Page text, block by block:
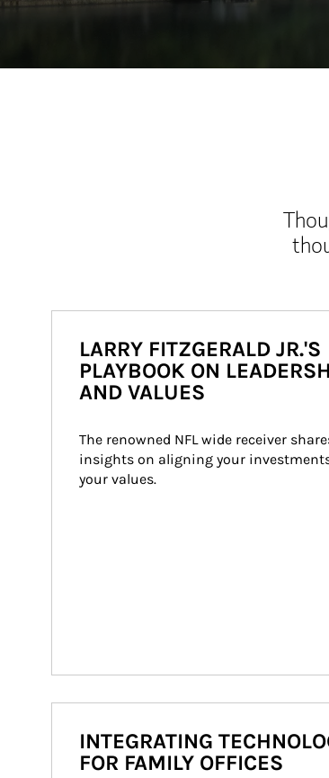
LARRY FITZGERALD JR.'S
PLAYBOOK ON
AND VALUES
The renowned NFL wide receiver
insights on aligning your
your values.
INTEGRATING
FOR FAMILY OFFICES